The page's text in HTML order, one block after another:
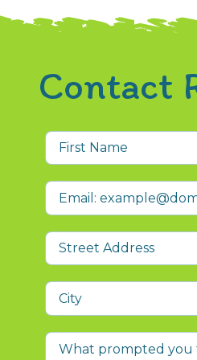
Contact
First
Name
Email
Street
Address
City
What